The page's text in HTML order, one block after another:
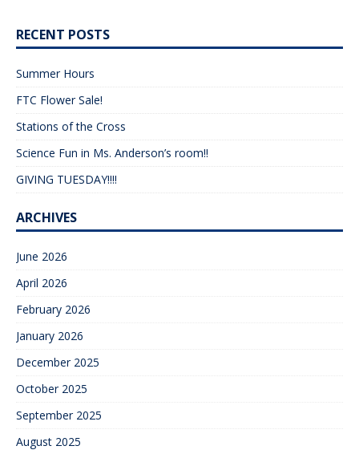
RECENT POSTS
Summer Hours
FTC Flower Sale!
Stations of the Cross
Science Fun in Ms. Anderson’s room!!
GIVING TUESDAY!!!!
ARCHIVES
June 2026
April 2026
February 2026
January 2026
December 2025
October 2025
September 2025
August 2025